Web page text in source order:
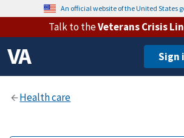
An official website of the United States
Talk to theVeterans Crisis